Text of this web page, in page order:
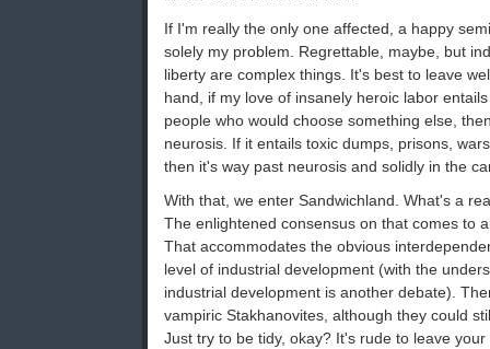
If I'm really the only one affected, a happy
solely my problem. Regrettable, maybe, but
liberty are complex things. It's best to leave
hand, if my love of insanely heroic labor
people who would choose something else,
neurosis. If it entails toxic dumps, prisons,
then it's way past neurosis and solidly in the
With that, we enter Sandwichland. What's a
The enlightened consensus on that comes to
That accommodates the obvious
level of industrial development (with the
industrial development is another debate).
vampiric Stakhanovites, although they could
Just try to be tidy, okay? It's rude to leave